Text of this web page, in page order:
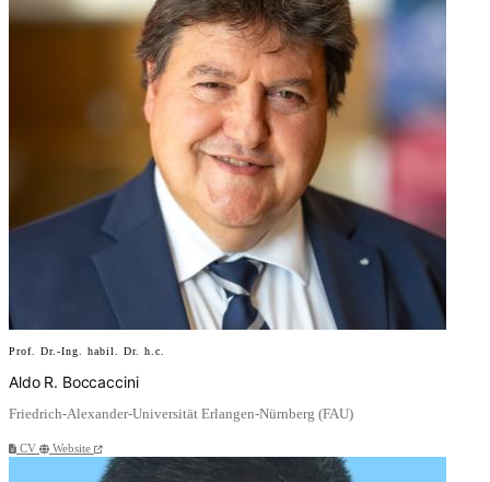
Prof. Dr.-Ing. habil. Dr. h.c.
Aldo R. Boccaccini
Friedrich-Alexander-Universität Erlangen-Nürnberg (FAU)
CV Website